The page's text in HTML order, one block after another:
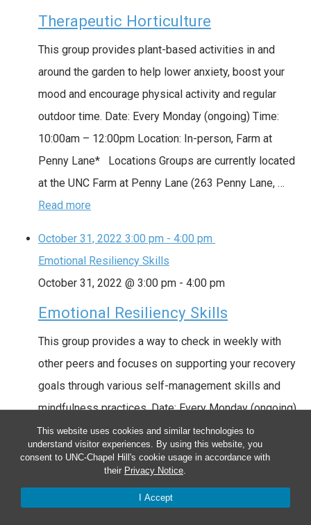
This website uses cookies and similar technologies to
understand visitor experiences. By using this website, you
consent to UNC-Chapel Hill's cookie usage in accordance with
their Privacy Notice.
I Accept
Therapeutic Horticulture
This group provides plant-based activities in and
around the garden to help lower anxiety, boost your
mood and encourage physical activity and regular
outdoor time. Date: Every Monday (ongoing) Time:
10:00am – 12:00pm Location: In-person, Farm at
Penny Lane* Locations Groups are currently located
at the UNC Farm at Penny Lane (263 Penny Lane, …
Read more
October 31, 2022 3:00 pm - 4:00 pm
Emotional Resiliency Skills
October 31, 2022 @ 3:00 pm - 4:00 pm
Emotional Resiliency Skills
This group provides a way to check in weekly with
other peers and focuses on supporting your recovery
goals through various self-management skills and
mindfulness practices. Date: Every Monday (ongoing)
Time: 3:00pm – 4:00pm Location: Hybrid Locations
Groups are currently located at the UNC Farm at Penny
Lane (263 Penny Lane, Pittsboro, NC 27312), or …